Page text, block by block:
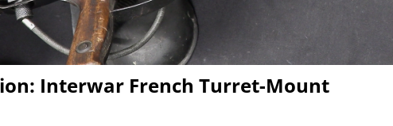
Interwar French Turret-Mount